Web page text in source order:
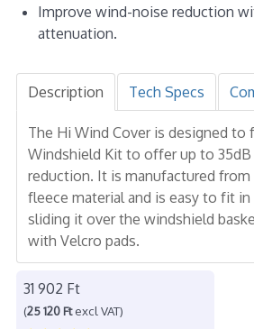
Improve wind-noise reduction
attenuation.
Description Tech Specs
The Hi Wind Cover is designed to
Windshield Kit to offer up to
reduction. It is manufactured from
fleece material and is easy to fit
sliding it over the windshield
with Velcro pads.
31 902 Ft
(25 120 Ftexcl VAT)